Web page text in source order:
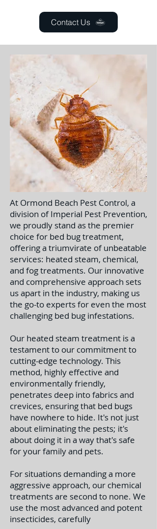
Contact Us
At Ormond Beach Pest Control, a
division of Imperial Pest Prevention,
we proudly stand as the premier
choice for bed bug treatment,
offering a triumvirate of unbeatable
services: heated steam, chemical,
and fog treatments. Our innovative
and comprehensive approach sets
us apart in the industry, making us
the go-to experts for even the most
challenging bed bug infestations.
Our heated steam treatment is a
testament to our commitment to
cutting-edge technology. This
method, highly effective and
environmentally friendly,
penetrates deep into fabrics and
crevices, ensuring that bed bugs
have nowhere to hide. It's not just
about eliminating the pests; it's
about doing it in a way that's safe
for your family and pets.
For situations demanding a more
aggressive approach, our chemical
treatments are second to none. We
use the most advanced and potent
insecticides, carefully